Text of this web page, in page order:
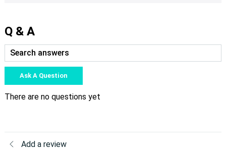
Q & A
Ask A Question
There are no questions yet
Add a review